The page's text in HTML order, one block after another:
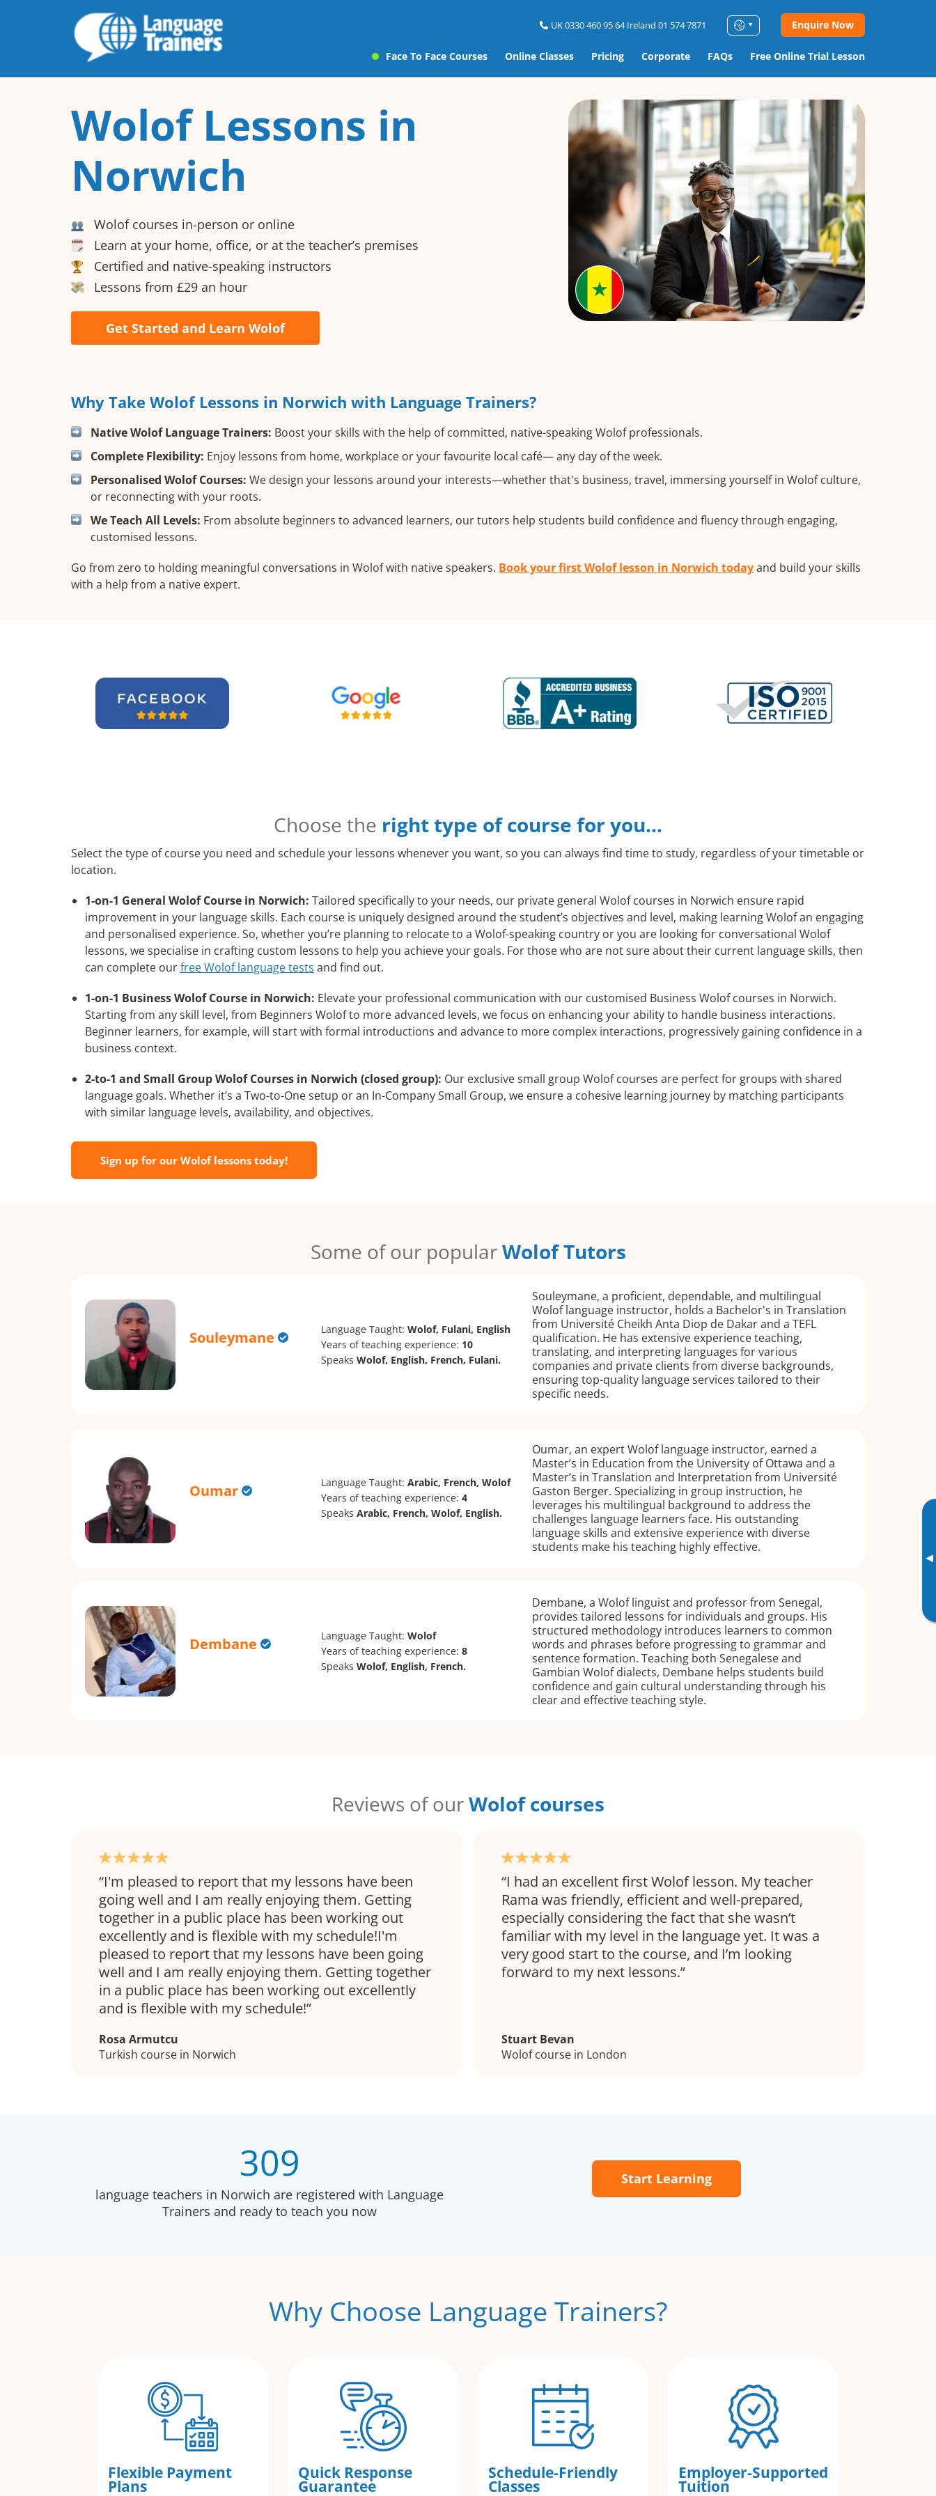
UK 0330 460 95 64 Ireland 01 574 7871 Enquire Now
Face To Face Courses Online Classes Pricing Corporate FAQs Free Online Trial Lesson
▸
Wolof Lessons in
Norwich
Wolof courses in-person or online
Learn at your home, office, or at the teacher’s premises
Certified and native-speaking instructors
Lessons from £29 an hour
Get Started and Learn Wolof
Why Take Wolof Lessons in Norwich with Language Trainers?
Native Wolof Language Trainers: Boost your skills with the help of committed, native-speaking Wolof professionals.
Complete Flexibility: Enjoy lessons from home, workplace or your favourite local café— any day of the week.
Personalised Wolof Courses: We design your lessons around your interests—whether that's business, travel, immersing yourself in Wolof culture,
or reconnecting with your roots.
We Teach All Levels: From absolute beginners to advanced learners, our tutors help students build confidence and fluency through engaging,
customised lessons.
Go from zero to holding meaningful conversations in Wolof with native speakers. Book your first Wolof lesson in Norwich todayand build your skills
with a help from a native expert.
Choose the right type of course for you…
Select the type of course you need and schedule your lessons whenever you want, so you can always find time to study, regardless of your timetable or
location.
1-on-1 General Wolof Course in Norwich: Tailored specifically to your needs, our private general Wolof courses in Norwich ensure rapid
improvement in your language skills. Each course is uniquely designed around the student’s objectives and level, making learning Wolof an engaging
and personalised experience. So, whether you’re planning to relocate to a Wolof-speaking country or you are looking for conversational Wolof
lessons, we specialise in crafting custom lessons to help you achieve your goals. For those who are not sure about their current language skills, then
can complete ourfree Wolof language tests and find out.
1-on-1 Business Wolof Course in Norwich: Elevate your professional communication with our customised Business Wolof courses in Norwich.
Starting from any skill level, from Beginners Wolof to more advanced levels, we focus on enhancing your ability to handle business interactions.
Beginner learners, for example, will start with formal introductions and advance to more complex interactions, progressively gaining confidence in a
business context.
2-to-1 and Small Group Wolof Courses in Norwich (closed group): Our exclusive small group Wolof courses are perfect for groups with shared
language goals. Whether it’s a Two-to-One setup or an In-Company Small Group, we ensure a cohesive learning journey by matching participants
with similar language levels, availability, and objectives.
Sign up for our Wolof lessons today!
Some of our popularWolof Tutors
Souleymane Language Taught:Wolof, Fulani, English
Years of teaching experience: 10
SpeaksWolof, English, French, Fulani.
Souleymane, a proficient, dependable, and multilingual
Wolof language instructor, holds a Bachelor's in Translation
from Université Cheikh Anta Diop de Dakar and a TEFL
qualification. He has extensive experience teaching,
translating, and interpreting languages for various
companies and private clients from diverse backgrounds,
ensuring top-quality language services tailored to their
specific needs.
Oumar Language Taught:Arabic, French, Wolof
Years of teaching experience:4
SpeaksArabic, French, Wolof, English.
Oumar, an expert Wolof language instructor, earned a
Master’s in Education from the University of Ottawa and a
Master’s in Translation and Interpretation from Université
Gaston Berger. Specializing in group instruction, he
leverages his multilingual background to address the
challenges language learners face. His outstanding
language skills and extensive experience with diverse
students make his teaching highly effective.
Dembane Language Taught:Wolof
Years of teaching experience:8
SpeaksWolof, English, French.
Dembane, a Wolof linguist and professor from Senegal,
provides tailored lessons for individuals and groups. His
structured methodology introduces learners to common
words and phrases before progressing to grammar and
sentence formation. Teaching both Senegalese and
Gambian Wolof dialects, Dembane helps students build
confidence and gain cultural understanding through his
clear and effective teaching style.
Reviews of ourWolof courses
I'm pleased to report that my lessons have been
going well and I am really enjoying them. Getting
together in a public place has been working out
excellently and is flexible with my schedule!I'm
pleased to report that my lessons have been going
well and I am really enjoying them. Getting together
in a public place has been working out excellently
and is flexible with my schedule!
Rosa Armutcu
Turkish course in Norwich
I had an excellent first Wolof lesson. My teacher
Rama was friendly, efficient and well-prepared,
especially considering the fact that she wasn’t
familiar with my level in the language yet. It was a
very good start to the course, and I’m looking
forward to my next lessons.
Stuart Bevan
Wolof course in London
309
language teachers in Norwich are registered with Language
Trainers and ready to teach you now
Start Learning
Why Choose Language Trainers?
Flexible Payment
Plans
Quick Response
Guarantee
Schedule-Friendly
Classes
Employer-Supported
Tuition